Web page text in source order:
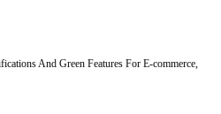
And Green Features For E-commerce,